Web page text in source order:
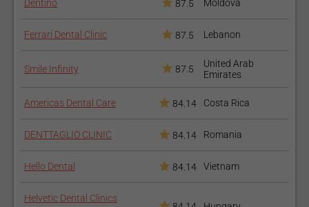
Dentino 87.5 Moldova
Ferrari Dental Clinic 87.5 Lebanon
Smile Infinity 87.5
United Arab
Emirates
Americas Dental Care 84.14 Costa Rica
DENTTAGLIO CLINIC 84.14 Romania
Hello Dental 84.14 Vietnam
Helvetic Dental Clinics